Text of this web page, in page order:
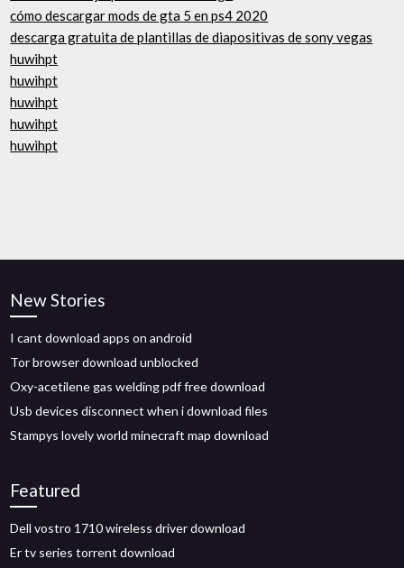
cómo descargar mods de gta 5 en ps4 2020
descarga gratuita de plantillas de diapositivas de sony vegas
huwihpt
huwihpt
huwihpt
huwihpt
huwihpt
New Stories
I cant download apps on android
Tor browser download unblocked
Oxy-acetilene gas welding pdf free download
Usb devices disconnect when i download files
Stampys lovely world minecraft map download
Featured
Dell vostro 1710 wireless driver download
Er tv series torrent download